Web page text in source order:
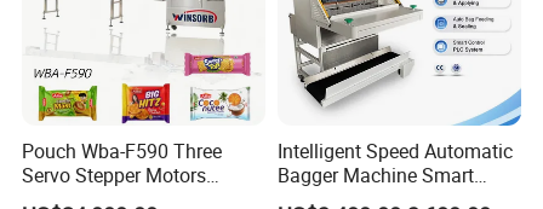
Pouch Wba-F590 Three
Servo Stepper Motors
Vacuum Auto Horizontal
Intelligent Speed Automatic
Bagger Machine Smart
Courier Express Bag